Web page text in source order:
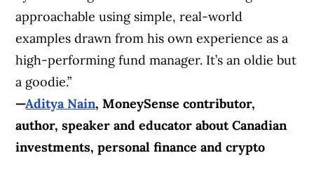
approachable using simple, real-world
examples drawn from his own experience as a
high-performing fund manager. It’s an oldie but
a goodie.”
—Aditya Nain,MoneySense contributor,
author, speaker and educator about Canadian
investments, personal finance and crypto